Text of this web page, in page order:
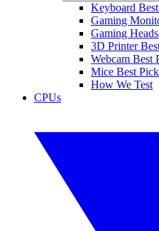
Keyboard
Gaming
Gaming
3D Printer
Webcam Best
Mice Best
How We Test
CPUs